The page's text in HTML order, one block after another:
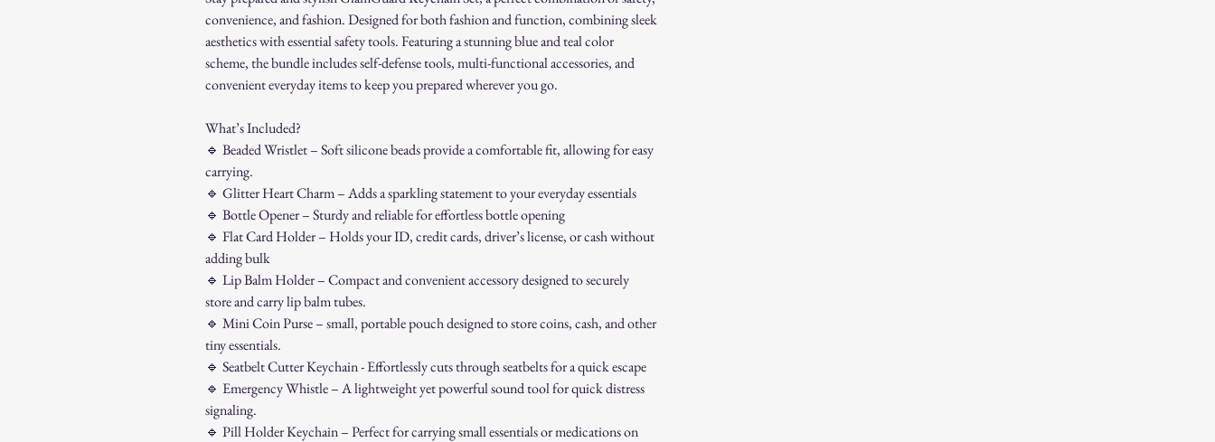
convenience, and fashion. Designed for both fashion and function, combining sleek
aesthetics with essential safety tools. Featuring a stunning blue and teal color
scheme, the bundle includes self-defense tools, multi-functional accessories, and
convenient everyday items to keep you prepared wherever you go.
What’s Included?
🔹 Beaded Wristlet – Soft silicone beads provide a comfortable fit, allowing for easy
carrying.
🔹 Glitter Heart Charm – Adds a sparkling statement to your everyday essentials
🔹 Bottle Opener – Sturdy and reliable for effortless bottle opening
🔹 Flat Card Holder – Holds your ID, credit cards, driver’s license, or cash without
adding bulk
🔹 Lip Balm Holder – Compact and convenient accessory designed to securely
store and carry lip balm tubes.
🔹 Mini Coin Purse – small, portable pouch designed to store coins, cash, and other
tiny essentials.
🔹 Seatbelt Cutter Keychain - Effortlessly cuts through seatbelts for a quick escape
🔹 Emergency Whistle – A lightweight yet powerful sound tool for quick distress
signaling.
🔹 Pill Holder Keychain – Perfect for carrying small essentials or medications on